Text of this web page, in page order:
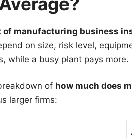
of manufacturing business
on size, risk level,
while a busy plant pays
of how much does
larger firms: